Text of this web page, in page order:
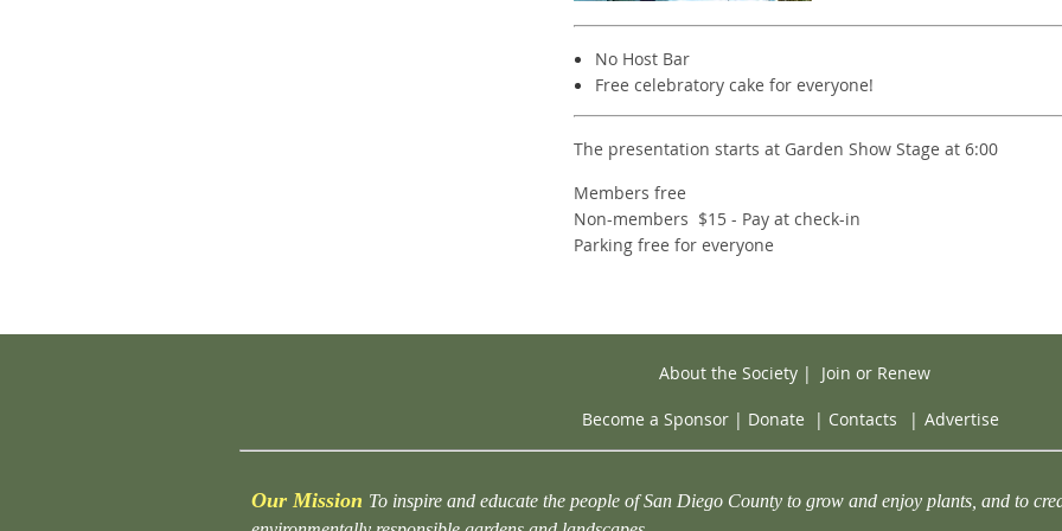
No Host Bar
Free celebratory cake for everyone!
The presentation starts at Garden Show Stage at 6:00
Members free
Non-members $15 - Pay at check-in
Parking free for everyone
About the Society| Join or Renew
Become a Sponsor | Donate | Contacts | Advertise
Our Mission To inspire and educate the people of San Diego County to grow and enjoy plants, and to